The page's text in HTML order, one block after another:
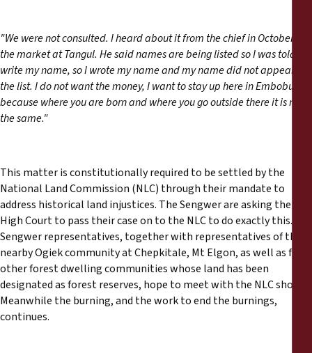
"We were not consulted. I heard about it from the chief in October in
the market at Tangul. He said names are being listed so I was told to
write my name, so I wrote my name and my name did not appear in
the list. I do not want the money, I want to stay up here in Embobut
because where you are born and where you go outside there it is not
the same."
This matter is constitutionally required to be settled by the
National Land Commission (NLC) through their mandate to
address historical land injustices. The Sengwer are asking the
High Court to pass their case on to the NLC to do exactly this.
Sengwer representatives, together with representatives of the
nearby Ogiek community at Chepkitale, Mt Elgon, as well as from
other forest dwelling communities whose land has been
designated as forest reserves, hope to meet with the NLC shortly.
Meanwhile the burning, and the work to end the burnings,
continues.